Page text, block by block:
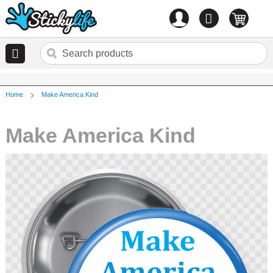
0 items
Home Make America Kind
Make America Kind
images
gallery